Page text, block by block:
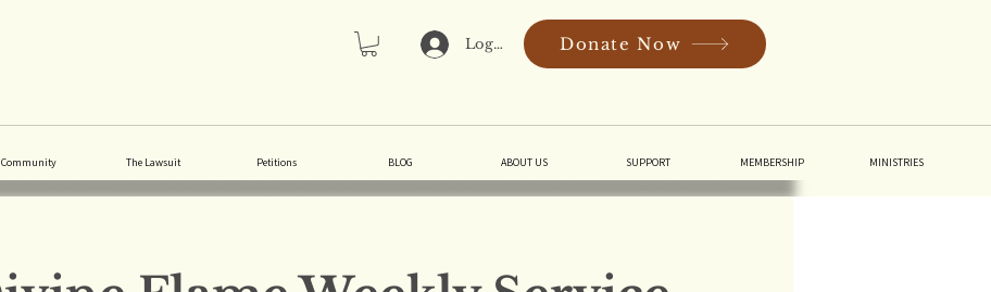
Log In Donate Now
Community The Lawsuit Petitions BLOG ABOUT US SUPPORT MEMBERSHIP MINISTRIES